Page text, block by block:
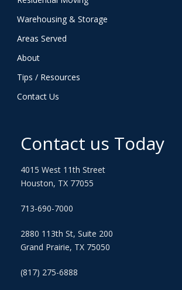
Warehousing & Storage
Areas Served
About
Tips / Resources
Contact Us
Contact us Today
4015 West 11th Street
Houston, TX 77055
713-690-7000
2880 113th St, Suite 200
Grand Prairie, TX 75050
(817) 275-6888